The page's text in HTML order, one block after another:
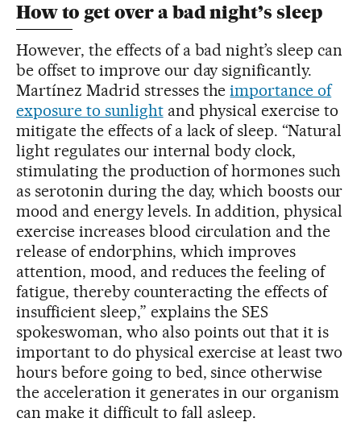
How to get over a bad night’s sleep
However, the effects of a bad night’s sleep can
be offset to improve our day significantly.
Martínez Madrid stresses theimportance of
exposure to sunlightand physical exercise to
mitigate the effects of a lack of sleep. “Natural
light regulates our internal body clock,
stimulating the production of hormones such
as serotonin during the day, which boosts our
mood and energy levels. In addition, physical
exercise increases blood circulation and the
release of endorphins, which improves
attention, mood, and reduces the feeling of
fatigue, thereby counteracting the effects of
insufficient sleep,” explains the SES
spokeswoman, who also points out that it is
important to do physical exercise at least two
hours before going to bed, since otherwise
the acceleration it generates in our organism
can make it difficult to fall asleep.